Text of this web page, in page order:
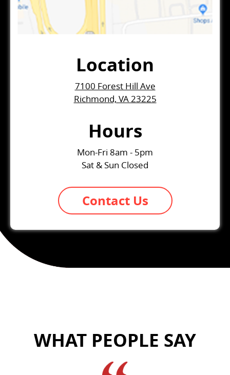
Location
7100 Forest Hill Ave
Richmond, VA 23225
Hours
Mon-Fri 8am - 5pm
Sat & Sun Closed
Contact Us
WHAT PEOPLE SAY